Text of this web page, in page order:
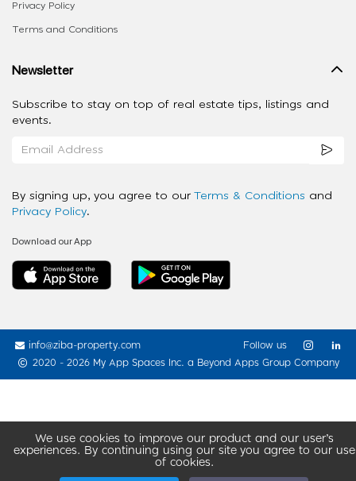
We use cookies to improve our product and our user’s
experiences. By continuing using our site you agree to our use
of cookies.
Privacy Policy
Terms and Conditions
Newsletter
Subscribe to stay on top of real estate tips, listings and
events.
By signing up, you agree to our Terms & Conditions and
Privacy Policy.
Download our App
info@ziba-property.com
2020 - 2026 My App Spaces Inc. a Beyond Apps Group Company
Follow us